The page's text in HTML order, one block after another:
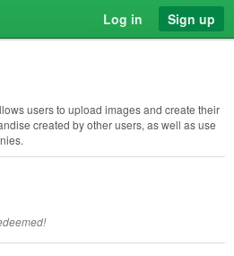
Log in Sign up
users to upload images and create their
created by other users, as well as use